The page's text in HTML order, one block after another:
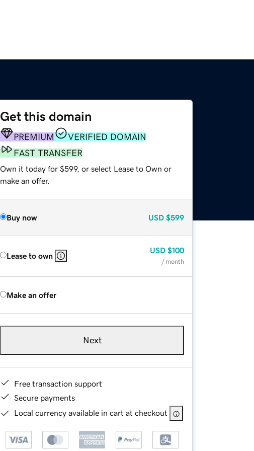
Get this domain
PREMIUM
VERIFIED DOMAIN
FAST TRANSFER
Own it today for $599, or select Lease to Own or
make an offer.
Buy now USD $599
Lease to own
USD $100
/ month
Make an offer
Next
Free transaction support
Secure payments
Local currency available in cart at checkout